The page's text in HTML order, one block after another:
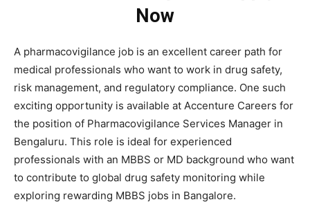
Now
A pharmacovigilance job is an excellent career path for
medical professionals who want to work in drug safety,
risk management, and regulatory compliance. One such
exciting opportunity is available at Accenture Careers for
the position of Pharmacovigilance Services Manager in
Bengaluru. This role is ideal for experienced
professionals with an MBBS or MD background who want
to contribute to global drug safety monitoring while
exploring rewarding MBBS jobs in Bangalore.